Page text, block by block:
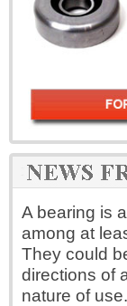
A bearing is
among at
They could
directions of
nature of use.